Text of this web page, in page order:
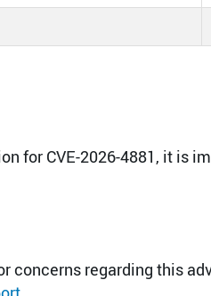
for CVE-2026-4881, it is
concerns regarding this